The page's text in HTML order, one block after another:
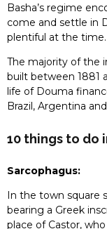
Basha’s regime
come and settle in
plentiful at the time.
The majority of the
built between 1881
life of Douma
Brazil, Argentina
10 things to do
Sarcophagus:
In the town square
bearing a Greek
place of Castor, who